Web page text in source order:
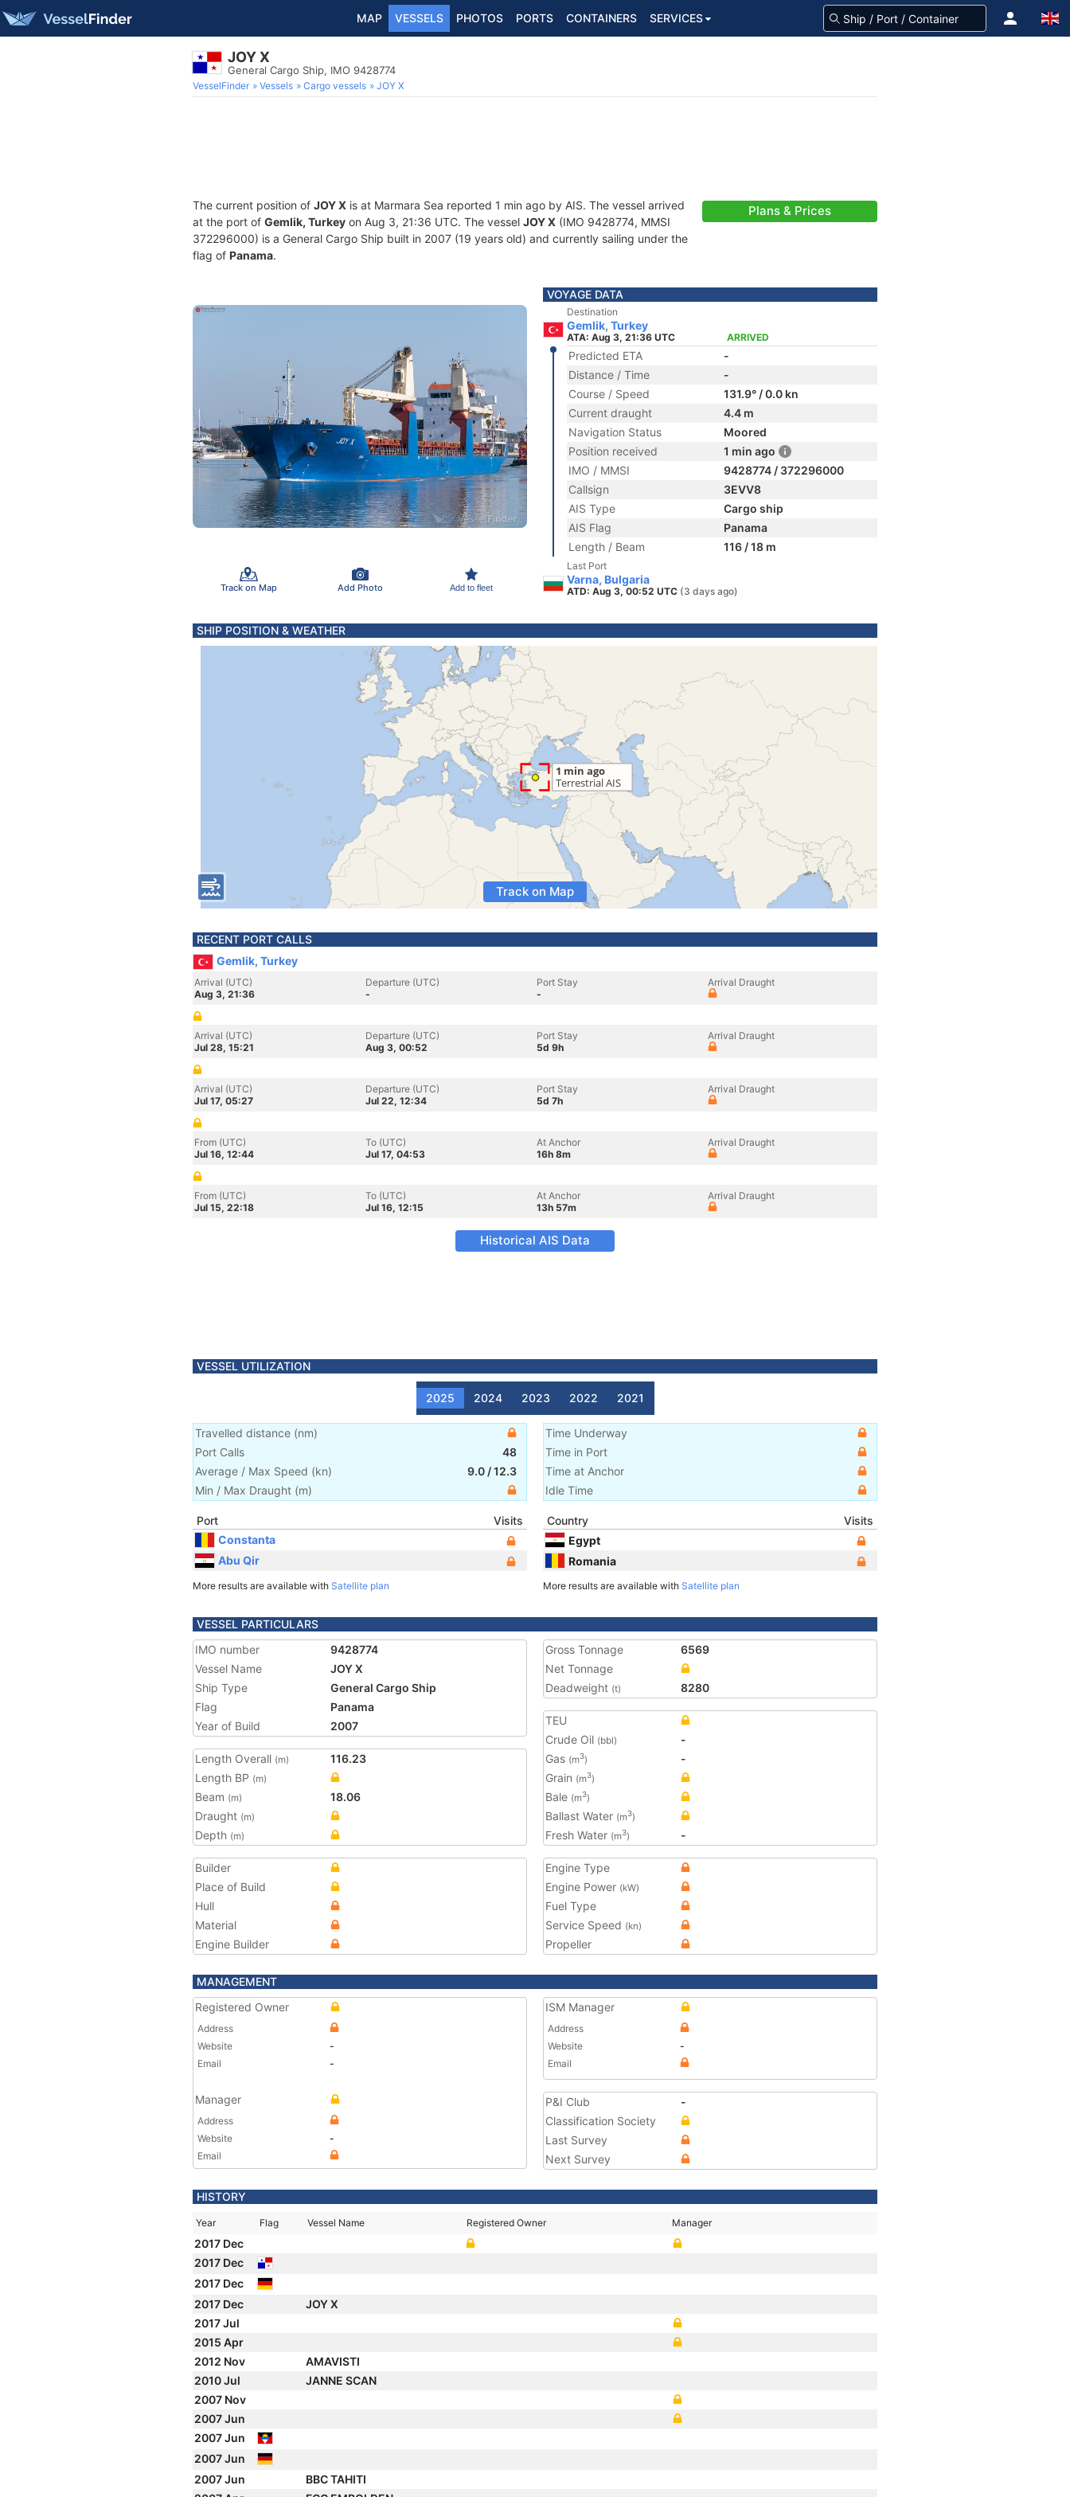
MAP VESSELS PHOTOS PORTS CONTAINERS SERVICES
JOY X
General Cargo Ship, IMO 9428774
VesselFinder Vessels Cargo vessels JOY X
The current position of JOY X is at Marmara Sea reported 1 min ago by AIS. The vessel arrived
at the port of Gemlik, Turkey on Aug 3, 21:36 UTC. The vessel JOY X (IMO 9428774, MMSI
372296000) is a General Cargo Ship built in 2007 (19 years old) and currently sailing under the
flag of Panama.
Plans & Prices
Track on Map Add Photo Add to fleet
VOYAGE DATA
Destination
Gemlik, Turkey
ATA: Aug 3, 21:36 UTC ARRIVED
Predicted ETA
-
Distance / Time
-
Course / Speed
131.9° / 0.0 kn
Current draught
4.4 m
Navigation Status
Moored
Position received
1 min ago
IMO / MMSI
9428774 / 372296000
Callsign
3EVV8
AIS Type
Cargo ship
AIS Flag
Panama
Length / Beam
116 / 18 m
Last Port
Varna, Bulgaria
ATD: Aug 3, 00:52 UTC (3 days ago)
SHIP POSITION & WEATHER
Track on Map
RECENT PORT CALLS
Gemlik, Turkey
Arrival (UTC)
Aug 3, 21:36
Departure (UTC)
-
Port Stay
-
Arrival Draught
Arrival (UTC)
Jul 28, 15:21
Departure (UTC)
Aug 3, 00:52
Port Stay
5d 9h
Arrival Draught
Arrival (UTC)
Jul 17, 05:27
Departure (UTC)
Jul 22, 12:34
Port Stay
5d 7h
Arrival Draught
From (UTC)
Jul 16, 12:44
To (UTC)
Jul 17, 04:53
At Anchor
16h 8m
Arrival Draught
From (UTC)
Jul 15, 22:18
To (UTC)
Jul 16, 12:15
At Anchor
13h 57m
Arrival Draught
Historical AIS Data
VESSEL UTILIZATION
2025 2024 2023 2022 2021
Travelled distance (nm)
Port Calls
48
Average / Max Speed (kn) 9.0 /12.3
Min / Max Draught (m)
Time Underway
Time in Port
Time at Anchor
Idle Time
Port
Visits
Constanta
Abu Qir
More results are available with Satellite plan
Country
Visits
Egypt
Romania
More results are available with Satellite plan
VESSEL PARTICULARS
IMO number
9428774
Vessel Name
JOY X
Ship Type
General Cargo Ship
Flag
Panama
Year of Build
2007
Length Overall (m)
116.23
Length BP (m)
Beam (m)
18.06
Draught (m)
Depth (m)
Gross Tonnage
6569
Net Tonnage
Deadweight (t) 8280
TEU
Crude Oil (bbl)
-
Gas (m3)
-
Grain (m3)
Bale (m3)
Ballast Water (m3)
Fresh Water (m3) -
Builder
Place of Build
Hull
Material
Engine Builder
Engine Type
Engine Power (kW)
Fuel Type
Service Speed (kn)
Propeller
MANAGEMENT
Registered Owner
Address
Website
-
Email
-
Manager
Address
Website
-
Email
ISM Manager
Address
Website
-
Email
P&I Club
-
Classification Society
Last Survey
Next Survey
HISTORY
Year Flag Vessel Name Registered Owner Manager
2017 Dec
2017 Dec
2017 Dec
2017 Dec
JOY X
2017 Jul
2015 Apr
2012 Nov
AMAVISTI
2010 Jul
JANNE SCAN
2007 Nov
2007 Jun
2007 Jun
2007 Jun
2007 Jun
BBC TAHITI